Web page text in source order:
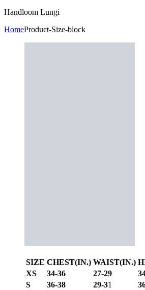
Handloom Lungi
HomeProduct-Size-block
SIZE CHEST(IN.) WAIST(IN.)
XS
34-36 27-29
S
36-38 29-31